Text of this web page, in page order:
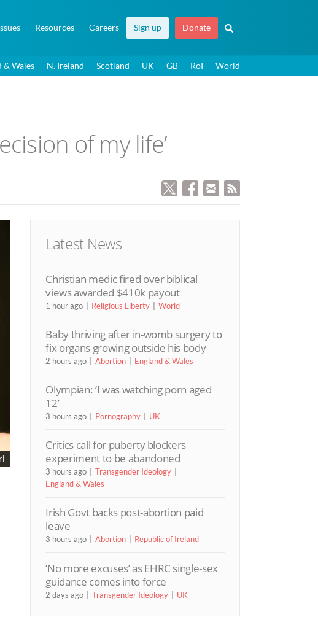
Resources Careers Sign up Donate
& Wales N. Ireland Scotland UK GB RoI World
of my life’
Latest News
Christian medic fired over biblical
views awarded $410k payout
1 hour ago Religious Liberty World
Baby thriving after in-womb surgery to
fix organs growing outside his body
2 hours ago Abortion England & Wales
Olympian: ‘I was watching porn aged
12’
3 hours ago Pornography UK
Critics call for puberty blockers
experiment to be abandoned
3 hours ago
Transgender Ideology
England & Wales
Irish Govt backs post-abortion paid
leave
3 hours ago Abortion Republic of Ireland
‘No more excuses’ as EHRC single-sex
guidance comes into force
2 days ago Transgender Ideology UK